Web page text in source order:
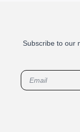
Subscribe to our